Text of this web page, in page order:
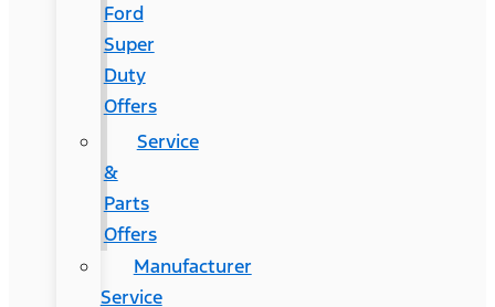
Ford
Super
Duty
Offers
Service
&
Parts
Offers
Manufacturer
Service